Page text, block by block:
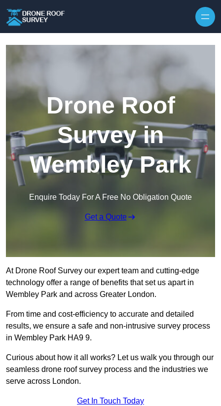
Drone Roof
Survey in
Wembley Park
Enquire Today For A Free No Obligation Quote
Get a Quote
At Drone Roof Survey our expert team and cutting-edge
technology offer a range of benefits that set us apart in
Wembley Park and across Greater London.
From time and cost-efficiency to accurate and detailed
results, we ensure a safe and non-intrusive survey process
in Wembley Park HA9 9.
Curious about how it all works? Let us walk you through our
seamless drone roof survey process and the industries we
serve across London.
Get In Touch Today